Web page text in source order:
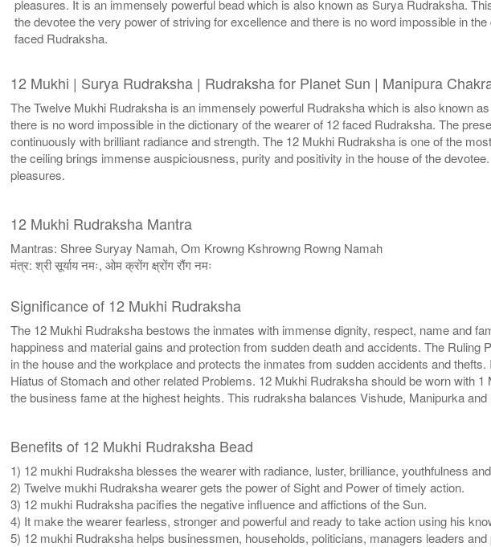
pleasures. It is an immensely powerful bead which is also known as Surya Rudraksha.
the devotee the very power of striving for excellence and there is no word impossible in
faced Rudraksha.
12 Mukhi | Surya Rudraksha | Rudraksha for Planet Sun | Manipura
The Twelve Mukhi Rudraksha is an immensely powerful Rudraksha which is also known
there is no word impossible in the dictionary of the wearer of 12 faced Rudraksha. The
continuously with brilliant radiance and strength. The 12 Mukhi Rudraksha is one of the
the ceiling brings immense auspiciousness, purity and positivity in the house of the
pleasures.
12 Mukhi Rudraksha Mantra
Mantras: Shree Suryay Namah, Om Krowng Kshrowng Rowng Namah
मंत्र: श्री सूर्याय नमः, ओम क्रोंग क्ष्रोंग रौंग नमः
Significance of 12 Mukhi Rudraksha
The 12 Mukhi Rudraksha bestows the inmates with immense dignity, respect, name and
happiness and material gains and protection from sudden death and accidents. The
in the house and the workplace and protects the inmates from sudden accidents and
Hiatus of Stomach and other related Problems. 12 Mukhi Rudraksha should be worn with
the business fame at the highest heights. This rudraksha balances Vishude, Manipurka and
Benefits of 12 Mukhi Rudraksha Bead
1) 12 mukhi Rudraksha blesses the wearer with radiance, luster, brilliance, youthfulness
2) Twelve mukhi Rudraksha wearer gets the power of Sight and Power of timely action.
3) 12 mukhi Rudraksha pacifies the negative influence and affictions of the Sun.
4) It make the wearer fearless, stronger and powerful and ready to take action using his
5) 12 mukhi Rudraksha helps businessmen, households, politicians, managers leaders